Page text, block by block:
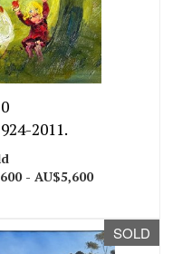
2011.
- AU$5,600
SOLD